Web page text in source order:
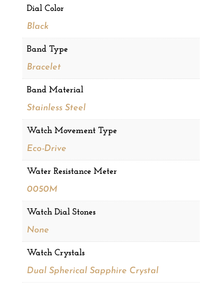
Dial Color
Black
Band Type
Bracelet
Band Material
Stainless Steel
Watch Movement Type
Eco-Drive
Water Resistance Meter
0050M
Watch Dial Stones
None
Watch Crystals
Dual Spherical Sapphire Crystal